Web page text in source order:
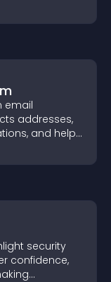
email
addresses,
and helps
security
confidence,